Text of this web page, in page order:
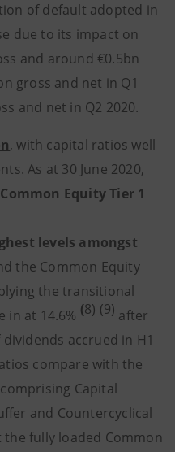
of default adopted in
due to its impact on
and around €0.5bn
gross and net in Q1
and net in Q2 2020.
, with capital ratios well
As at 30 June 2020,
Equity Tier 1
levels amongst
the Common Equity
the transitional
in at 14.6% (8) (9) after
accrued in H1
compare with the
Capital
and Countercyclical
the fully loaded Common